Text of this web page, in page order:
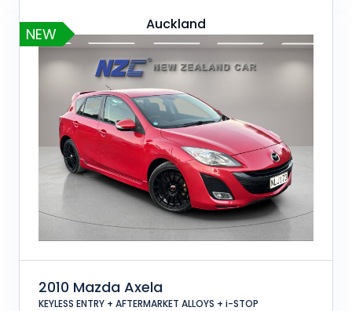
Auckland
NEW
2010 Mazda Axela
KEYLESS ENTRY + AFTERMARKET ALLOYS + i-STOP